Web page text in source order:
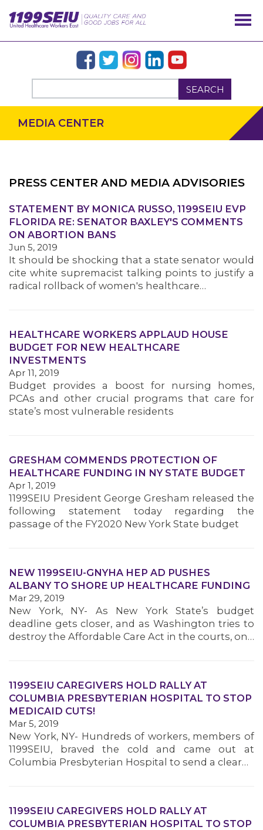
SEARCH
MEMBERS
MEDIA CENTER
PRESS CENTER AND MEDIA ADVISORIES
STATEMENT BY MONICA RUSSO, 1199SEIU EVP
FLORIDA RE: SENATOR BAXLEY'S COMMENTS
ON ABORTION BANS
Jun 5, 2019
It should be shocking that a state senator would
cite white supremacist talking points to justify a
radical rollback of women's healthcare…
HEALTHCARE WORKERS APPLAUD HOUSE
BUDGET FOR NEW HEALTHCARE
INVESTMENTS
Apr 11, 2019
Budget provides a boost for nursing homes,
PCAs and other crucial programs that care for
state’s most vulnerable residents
GRESHAM COMMENDS PROTECTION OF
HEALTHCARE FUNDING IN NY STATE BUDGET
Apr 1, 2019
1199SEIU President George Gresham released the
following statement today regarding the
passage of the FY2020 New York State budget
NEW 1199SEIU-GNYHA HEP AD PUSHES
ALBANY TO SHORE UP HEALTHCARE FUNDING
Mar 29, 2019
New York, NY- As New York State’s budget
deadline gets closer, and as Washington tries to
destroy the Affordable Care Act in the courts, on…
1199SEIU CAREGIVERS HOLD RALLY AT
COLUMBIA PRESBYTERIAN HOSPITAL TO STOP
MEDICAID CUTS!
Mar 5, 2019
New York, NY- Hundreds of workers, members of
1199SEIU, braved the cold and came out at
Columbia Presbyterian Hospital to send a clear…
1199SEIU CAREGIVERS HOLD RALLY AT
COLUMBIA PRESBYTERIAN HOSPITAL TO STOP